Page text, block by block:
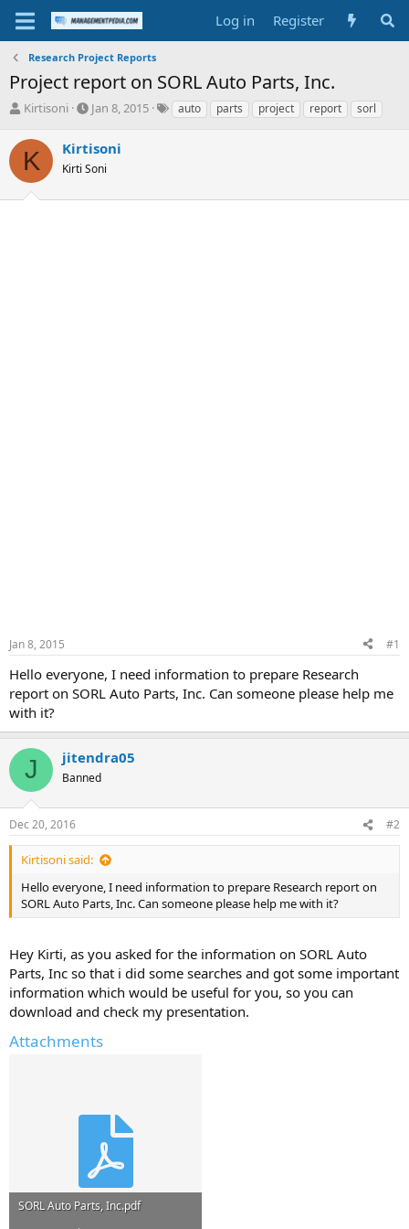
Log in Register
Research Project Reports
Project report on SORL Auto Parts, Inc.
T
r
e
a
s
Kirtisoni
S
a
r
t
a
Jan 8, 2015
Tauto parts project report sorl
K Kirtisoni
Kirti Soni
Jan 8, 2015 #1
Hello everyone, I need information to prepare Research
report on SORL Auto Parts, Inc. Can someone please help me
with it?
J jitendra05
Banned
Dec 20, 2016 #2
Kirtisoni said:
Hello everyone, I need information to prepare Research report on
SORL Auto Parts, Inc. Can someone please help me with it?
Hey Kirti, as you asked for the information on SORL Auto
Parts, Inc so that i did some searches and got some important
information which would be useful for you, so you can
download and check my presentation.
Attachments
SORL Auto Parts, Inc.pdf